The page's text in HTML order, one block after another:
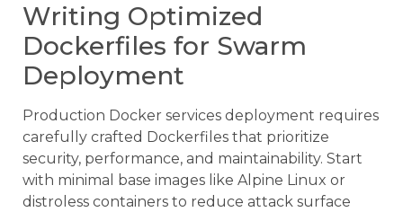
Writing Optimized
Dockerfiles for Swarm
Deployment
Production Docker services deployment requires
carefully crafted Dockerfiles that prioritize
security, performance, and maintainability. Start
with minimal base images like Alpine Linux or
distroless containers to reduce attack surface